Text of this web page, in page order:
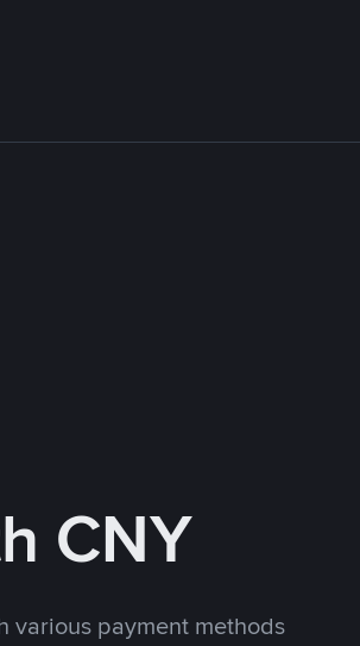
CNY
various payment methods